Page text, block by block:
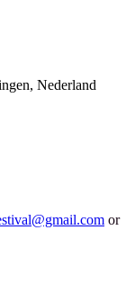
Nederland
or